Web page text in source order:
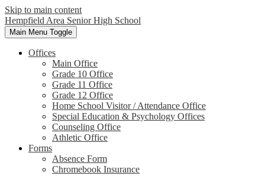
Skip to main content
Hempfield Area Senior High School
Main Menu Toggle
Offices
Main Office
Grade 10 Office
Grade 11 Office
Grade 12 Office
Home School Visitor / Attendance Office
Special Education & Psychology Offices
Counseling Office
Athletic Office
Forms
Absence Form
Chromebook Insurance